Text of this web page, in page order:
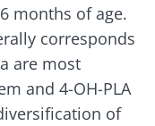
months of age.
corresponds
are most
and 4-OH-PLA
of